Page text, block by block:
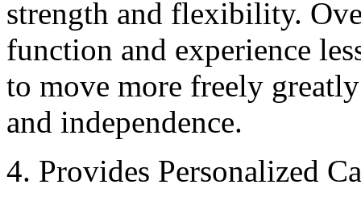
strength and flexibility.
function and experience
to move more freely
and independence.
4. Provides Personalized